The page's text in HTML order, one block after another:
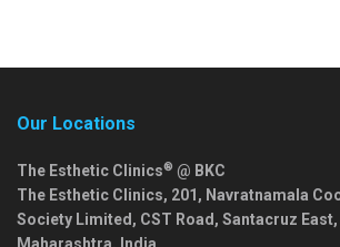
Our Locations
The Esthetic Clinics® @ BKC
The Esthetic Clinics, 201, Navratnamala
Society Limited, CST Road, Santacruz East,